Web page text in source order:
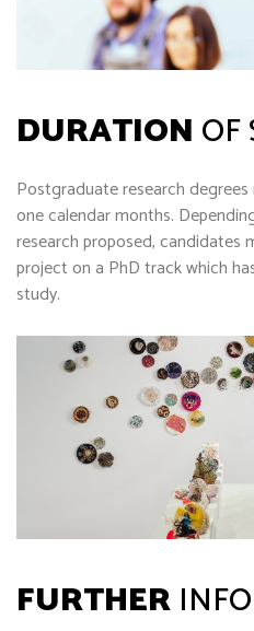
DURATION OF
Postgraduate research
one calendar months.
research proposed, candidates
project on a PhD track which
study.
FURTHER